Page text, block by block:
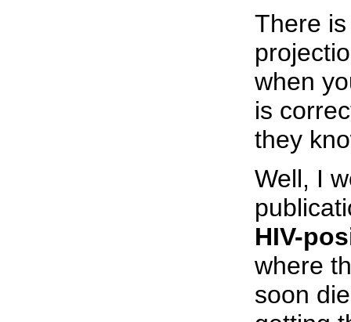
There
when
is
they
Well, I
HIV-
where
soon